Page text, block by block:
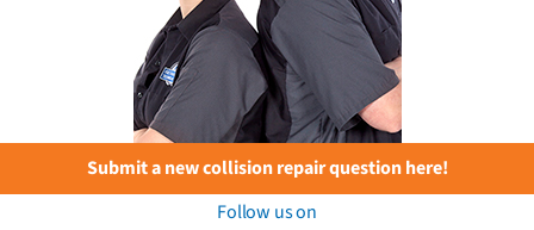
Submit a new collision repair question here!
Follow us on